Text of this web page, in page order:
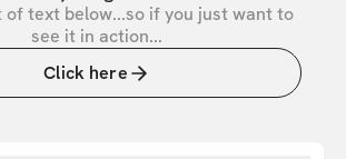
of text below...so if you just want to
see it in action...
Click here